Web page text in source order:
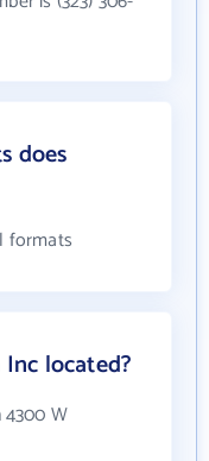
does
formats
located?
W